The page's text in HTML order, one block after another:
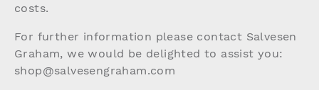
costs.
For further information please contact Salvesen
Graham, we would be delighted to assist you:
shop@salvesengraham.com